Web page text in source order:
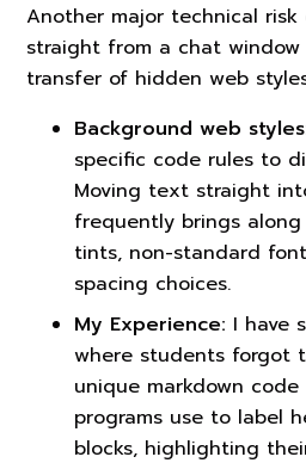
Another major technical
straight from a chat
transfer of hidden web
Background web
specific code rules to
Moving text straight
frequently brings
tints, non-standard
spacing choices.
My Experience: I have
where students forgot
unique markdown
programs use to label
blocks, highlighting